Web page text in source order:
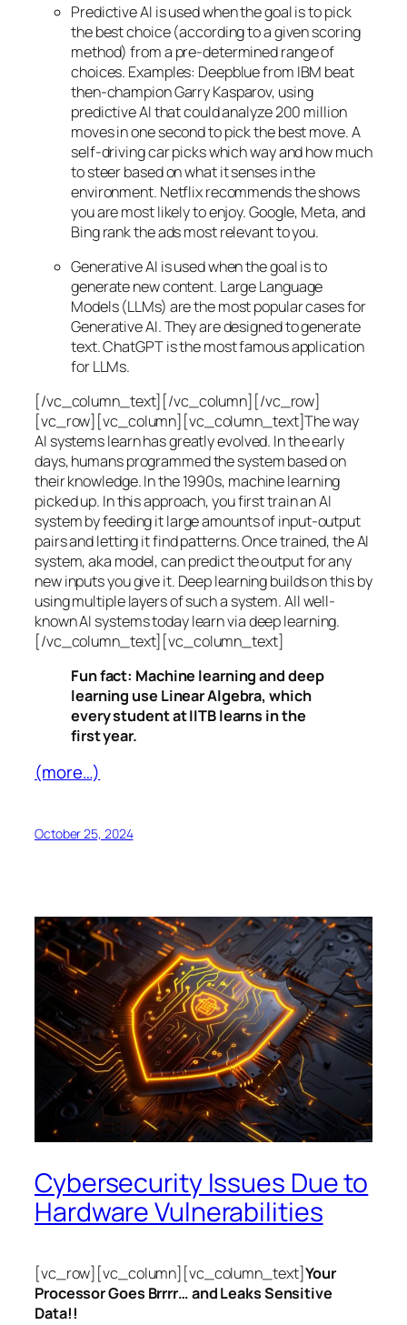
Predictive AI is used when the goal is to pick
the best choice (according to a given scoring
method) from a pre-determined range of
choices. Examples: Deepblue from IBM beat
then-champion Garry Kasparov, using
predictive AI that could analyze 200 million
moves in one second to pick the best move. A
self-driving car picks which way and how much
to steer based on what it senses in the
environment. Netflix recommends the shows
you are most likely to enjoy. Google, Meta, and
Bing rank the ads most relevant to you.
Generative AI is used when the goal is to
generate new content. Large Language
Models (LLMs) are the most popular cases for
Generative AI. They are designed to generate
text. ChatGPT is the most famous application
for LLMs.
[/vc_column_text][/vc_column][/vc_row]
[vc_row][vc_column][vc_column_text]The way
AI systems learn has greatly evolved. In the early
days, humans programmed the system based on
their knowledge. In the 1990s, machine learning
picked up. In this approach, you first train an AI
system by feeding it large amounts of input-output
pairs and letting it find patterns. Once trained, the AI
system, aka model, can predict the output for any
new inputs you give it. Deep learning builds on this by
using multiple layers of such a system. All well-
known AI systems today learn via deep learning.
[/vc_column_text][vc_column_text]
Fun fact: Machine learning and deep
learning use Linear Algebra, which
every student at IITB learns in the
first year.
(more…)
October 25, 2024
Cybersecurity Issues Due to
Hardware Vulnerabilities
[vc_row][vc_column][vc_column_text]Your
Processor Goes Brrrr… and Leaks Sensitive
Data!!